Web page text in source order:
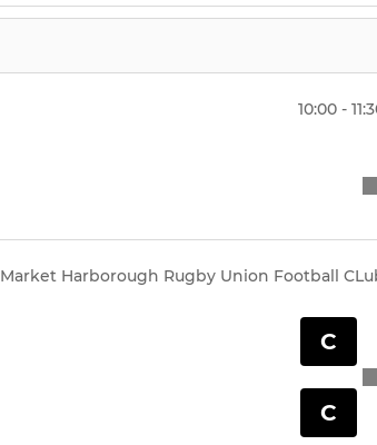
10:00 -
Market Harborough Rugby Union Football
C
C